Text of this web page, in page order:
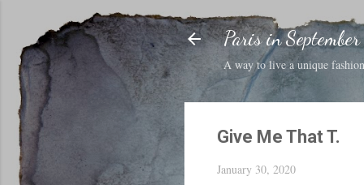
Paris in September
A way to live a unique
Give Me That T.
January 30, 2020